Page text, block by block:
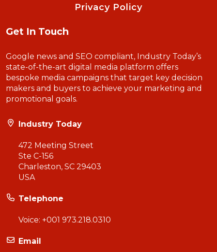
Privacy Policy
Get In Touch
Google news and SEO compliant, Industry Today’s
state-of-the-art digital media platform offers
bespoke media campaigns that target key decision
makers and buyers to achieve your marketing and
promotional goals.
Industry Today
472 Meeting Street
Ste C-156
Charleston, SC 29403
USA
Telephone
Voice: +001 973.218.0310
Email